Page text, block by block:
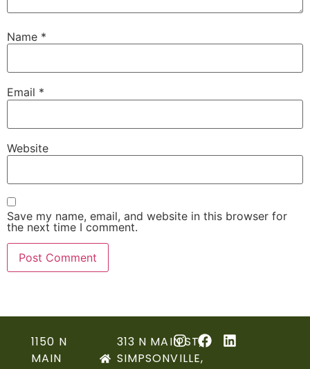
Name *
Email *
Website
Save my name, email, and website in this browser for
the next time I comment.
1150 N
MAIN
313 N MAIN ST,
SIMPSONVILLE,